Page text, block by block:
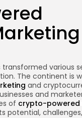
various
The continent is
and
and
of crypto-powered
potential,